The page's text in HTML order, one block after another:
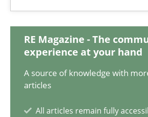
RE Magazine - The
experience at your hand
A source of knowledge with
articles
All articles remain fully
Rainer Grau
14.12.2022